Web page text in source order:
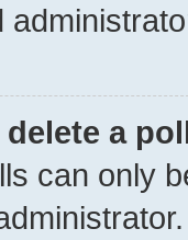
a
can only